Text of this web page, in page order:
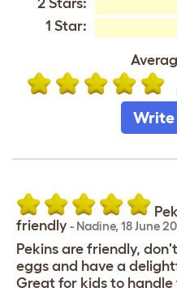
2 Stars:
1 Star:
Write
friendly - Nadine, 18 June
Pekins are friendly,
eggs and have a
Great for kids to handle